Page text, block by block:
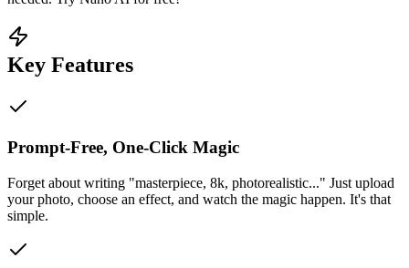
Key Features
Prompt-Free, One-Click Magic
Forget about writing "masterpiece, 8k, photorealistic..." Just upload
your photo, choose an effect, and watch the magic happen. It's that
simple.